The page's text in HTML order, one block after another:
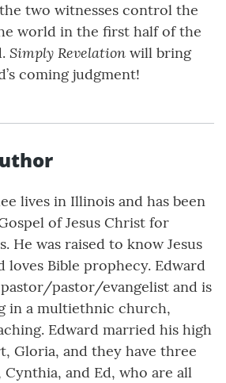
two witnesses control the
world in the first half of the
Simply Revelation will bring
coming judgment!
lives in Illinois and has been
of Jesus Christ for
He was raised to know Jesus
loves Bible prophecy. Edward
pastor/evangelist and is
in a multiethnic church,
Edward married his high
Gloria, and they have three
and Ed, who are all